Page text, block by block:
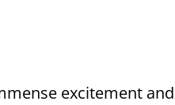
excitement